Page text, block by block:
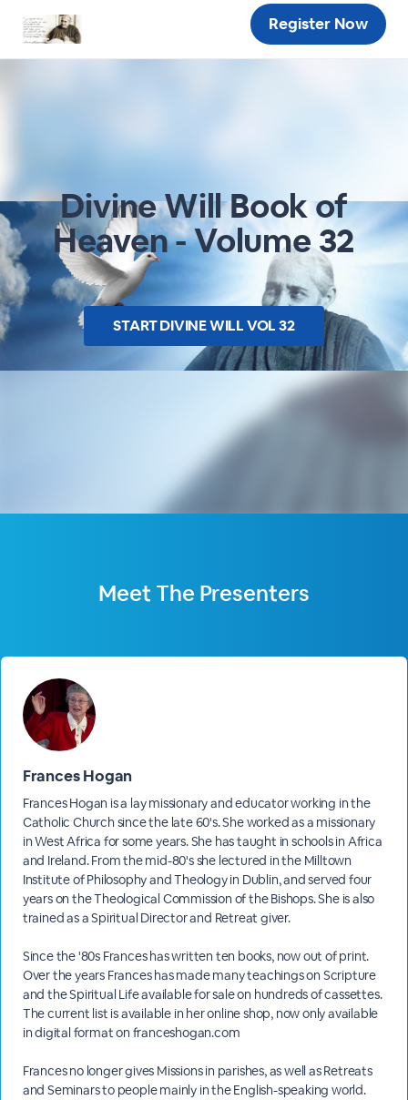
Register Now
Divine Will Book of
Heaven - Volume 32
STARTDIVINE WILL VOL 32
Meet The Presenters
Frances Hogan
Frances Hogan is a lay missionary and educator working in the
Catholic Church since the late 60's. She worked as a missionary
in West Africa for some years. She has taught in schools in Africa
and Ireland. From the mid-80's she lectured in the Milltown
Institute of Philosophy and Theology in Dublin, and served four
years on the Theological Commission of the Bishops. She is also
trained as a Spiritual Director and Retreat giver.
Since the '80s Frances has written ten books, now out of print.
Over the years Frances has made many teachings on Scripture
and the Spiritual Life available for sale on hundreds of cassettes.
The current list is available in her online shop, now only available
in digital format on franceshogan.com
Frances no longer gives Missions in parishes, as well as Retreats
and Seminars to people mainly in the English-speaking world.